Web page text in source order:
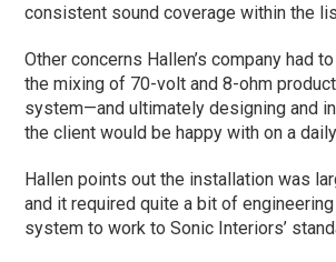
consistent sound coverage within the
Other concerns Hallen’s company had
the mixing of 70-volt and 8-ohm
system—and ultimately designing and
the client would be happy with on a
Hallen points out the installation was
and it required quite a bit of
system to work to Sonic Interiors’